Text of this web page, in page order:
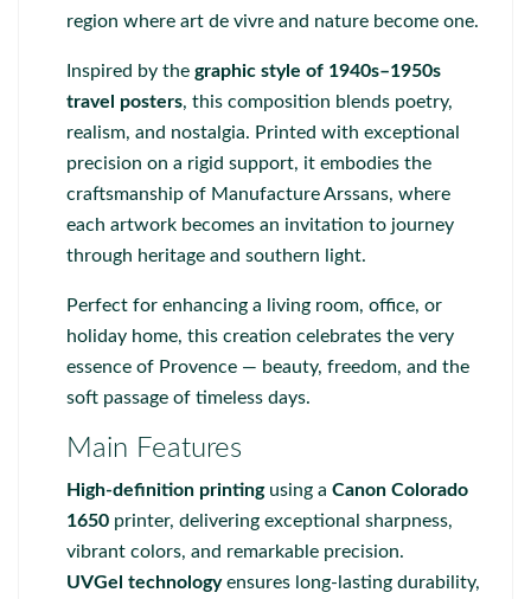
region where art de vivre and nature become one.
Inspired by the graphic style of 1940s–1950s
travel posters, this composition blends poetry,
realism, and nostalgia. Printed with exceptional
precision on a rigid support, it embodies the
craftsmanship of Manufacture Arssans, where
each artwork becomes an invitation to journey
through heritage and southern light.
Perfect for enhancing a living room, office, or
holiday home, this creation celebrates the very
essence of Provence — beauty, freedom, and the
soft passage of timeless days.
Main Features
High-definition printingusing a Canon Colorado
1650 printer, delivering exceptional sharpness,
vibrant colors, and remarkable precision.
UVGel technologyensures long-lasting durability,